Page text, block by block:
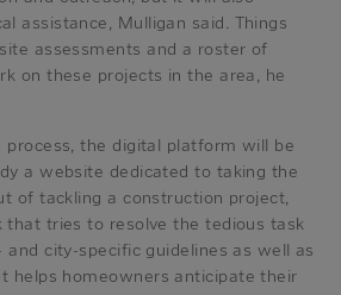
assistance, Mulligan said. Things
assessments and a roster of
on these projects in the area, he
process, the digital platform will be
a website dedicated to taking the
of tackling a construction project,
that tries to resolve the tedious task
city-specific guidelines as well as
helps homeowners anticipate their